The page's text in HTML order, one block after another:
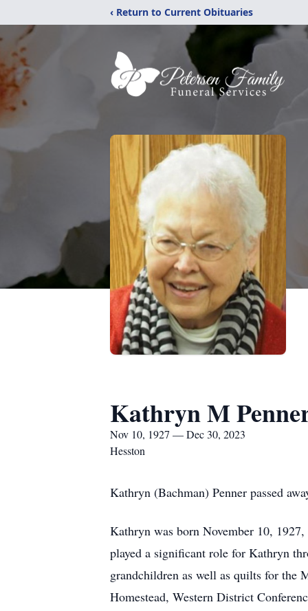
‹ Return to Current Obituaries
Kathryn M
Nov 10, 1927 — Dec 30, 2023
Hesston
Kathryn (Bachman) Penner passed
Kathryn was born November 10,
played a significant role for Kathryn
grandchildren as well as quilts for the
Homestead, Western District